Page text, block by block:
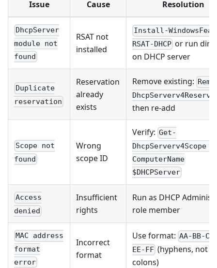
Issue Cause Resolution
DhcpServer
module not
found
RSAT not
installed
Install-
RSAT-DHCP or run
on DHCP server
Duplicate
reservation
Reservation
already
exists
Remove existing:
then re-add
Scope not
found
Wrong
scope ID
Verify: Get-
DhcpServerv4Scope -
ComputerName
$DHCPServer
Access
denied
Insufficient
rights
Run as DHCP
role member
MAC address
format
error
Incorrect
format
Use format: AA-BB-
EE-FF (hyphens, not
colons)